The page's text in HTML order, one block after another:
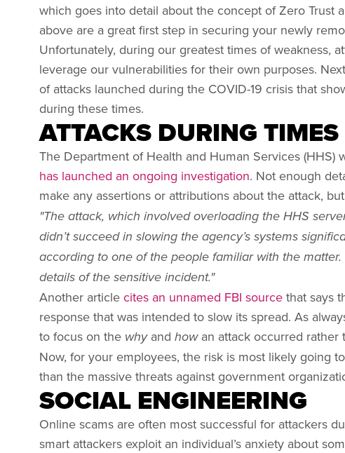
which goes into detail about the concept of Zero Trust
above are a great first step in securing your newly
Unfortunately, during our greatest times of weakness,
leverage our vulnerabilities for their own purposes.
of attacks launched during the COVID-19 crisis that
during these times.
ATTACKS DURING
The Department of Health and Human Services (HHS)
has launched an ongoing investigation. Not enough
make any assertions or attributions about the attack,
"The attack, which involved overloading the HHS
didn’t succeed in slowing the agency’s systems
according to one of the people familiar with the
details of the sensitive incident."
Another article cites an unnamed FBI source that says
response that was intended to slow its spread. As
to focus on the why and how an attack occurred
Now, for your employees, the risk is most likely going
than the massive threats against government
SOCIAL ENGINEERING
Online scams are often most successful for attackers
smart attackers exploit an individual’s anxiety about